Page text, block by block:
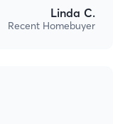
Linda C.
Recent Homebuyer